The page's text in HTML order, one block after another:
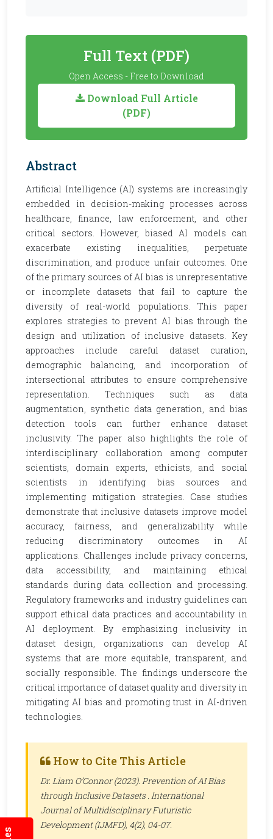
Full Text (PDF)
Open Access - Free to Download
Download Full Article
(PDF)
Abstract
Artificial Intelligence (AI) systems are increasingly
embedded in decision-making processes across
healthcare, finance, law enforcement, and other
critical sectors. However, biased AI models can
exacerbate existing inequalities, perpetuate
discrimination, and produce unfair outcomes. One
of the primary sources of AI bias is unrepresentative
or incomplete datasets that fail to capture the
diversity of real-world populations. This paper
explores strategies to prevent AI bias through the
design and utilization of inclusive datasets. Key
approaches include careful dataset curation,
demographic balancing, and incorporation of
intersectional attributes to ensure comprehensive
representation. Techniques such as data
augmentation, synthetic data generation, and bias
detection tools can further enhance dataset
inclusivity. The paper also highlights the role of
interdisciplinary collaboration among computer
scientists, domain experts, ethicists, and social
scientists in identifying bias sources and
implementing mitigation strategies. Case studies
demonstrate that inclusive datasets improve model
accuracy, fairness, and generalizability while
reducing discriminatory outcomes in AI
applications. Challenges include privacy concerns,
data accessibility, and maintaining ethical
standards during data collection and processing.
Regulatory frameworks and industry guidelines can
support ethical data practices and accountability in
AI deployment. By emphasizing inclusivity in
dataset design, organizations can develop AI
systems that are more equitable, transparent, and
socially responsible. The findings underscore the
critical importance of dataset quality and diversity in
mitigating AI bias and promoting trust in AI-driven
technologies.
How to Cite This Article
Dr. Liam O’Connor (2023). Prevention of AI Bias
through Inclusive Datasets . International
Journal of Multidisciplinary Futuristic
Development (IJMFD), 4(2), 04-07.